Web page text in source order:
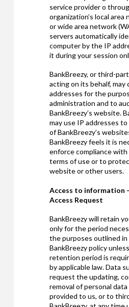
service provider o
organization’s local area
or wide area network
servers automatically
computer by the IP
it during your session
BankBreezy, or third-
acting on its behalf, may
addresses for the
administration and to
BankBreezy’s website.
may use IP addresses
of BankBreezy’s
BankBreezy feels it is
enforce compliance with
terms of use or to
website or other users.
Access to information
Access Request
BankBreezy will retain
only for the period
the purposes outlined in
BankBreezy policy
retention period is
by applicable law. Data
request the updating,
removal of personal
provided to us, or to